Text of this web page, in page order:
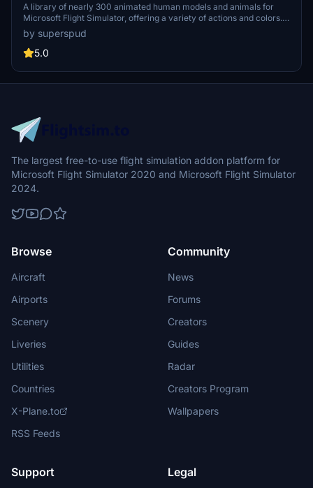
A library of nearly 300 animated human models and animals for
Microsoft Flight Simulator, offering a variety of actions and colors.
Models include civilians, business people, airport staff, animals, and
more. Includes SDK object search guidelines and a separate section
for developers with tutorials on creating custom content. Version 1.3
and livestock for enhanced realism.
by superspud
5.0
The largest free-to-use flight simulation addon platform for
Microsoft Flight Simulator 2020 and Microsoft Flight Simulator
2024.
Browse
Aircraft
Airports
Scenery
Liveries
Utilities
Countries
X-Plane.to
RSS Feeds
Community
News
Forums
Creators
Guides
Radar
Creators Program
Wallpapers
Support Legal